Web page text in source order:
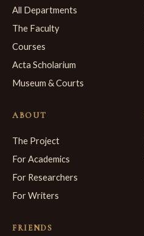
All Departments
The Faculty
Courses
Acta Scholarium
Museum & Courts
ABOUT
The Project
For Academics
For Researchers
For Writers
FRIENDS